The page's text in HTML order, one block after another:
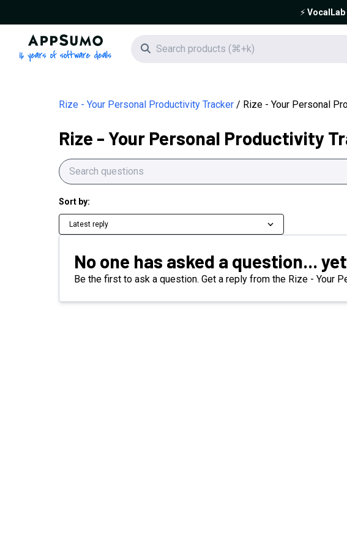
⚡️VocalLab
AppSumo - 16 years of software deals
Search icon
Rize - Your Personal Productivity Tracker Rize - Your Personal
Rize - Your Personal Productivity
Sort by:
Latest reply
No one has asked a question... yet
Be the first to ask a question. Get a reply from the Rize - Your